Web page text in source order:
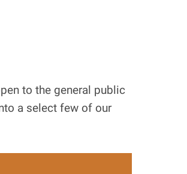
to the general public
a select few of our